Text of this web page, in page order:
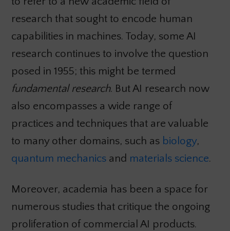
research that sought to encode human
capabilities in machines. Today, some AI
research continues to involve the question
posed in 1955; this might be termed
fundamental research. But AI research now
also encompasses a wide range of
practices and techniques that are valuable
to many other domains, such as biology,
quantum mechanicsand materials science.
Moreover, academia has been a space for
numerous studies that critique the ongoing
proliferation of commercial AI products.